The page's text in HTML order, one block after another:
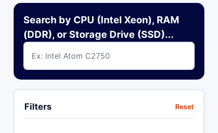
Search by CPU (Intel Xeon), RAM
(DDR), or Storage Drive (SSD)...
Filters Reset